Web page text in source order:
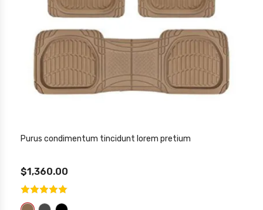
Purus condimentum tincidunt lorem pretium
$1,360.00